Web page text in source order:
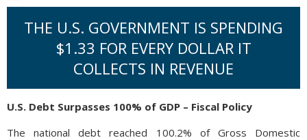
THE U.S. GOVERNMENT IS SPENDING
$1.33 FOR EVERY DOLLAR IT
COLLECTS IN REVENUE
U.S. Debt Surpasses 100% of GDP – Fiscal Policy
The national debt reached 100.2% of Gross Domestic